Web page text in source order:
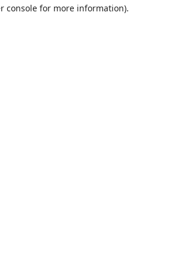
console for more information).